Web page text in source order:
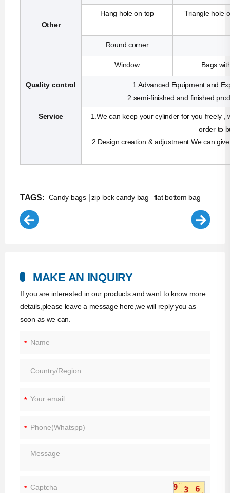
Other
Hang hole on top Triangle hole
Round corner
Window Bags
Quality control
1.Advanced Equipment and
2.semi-finished and finished
Service
1.We can keep your cylinder for you freely
order to
2.Design creation & adjustment:We can
TAGS: Candy bags zip lock candy bag flat bottom bag
MAKE AN INQUIRY
If you are interested in our products and want to know more
details,please leave a message here,we will reply you as
soon as we can.
*
*
*
*